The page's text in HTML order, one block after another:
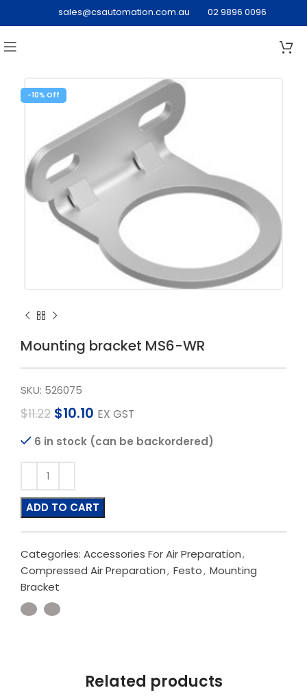
sales@csautomation.com.au 02 9896 0096
-10%
Mounting bracket MS6-WR
SKU: 526075
$11.22 $10.10 EX GST
6 in stock (can be backordered)
ADD TO CART
Categories: Accessories For Air Preparation,
Compressed Air Preparation, Festo, Mounting
Bracket
Related products